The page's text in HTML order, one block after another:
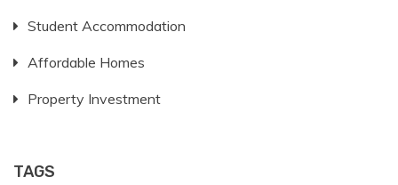
Student Accommodation
Affordable Homes
Property Investment
TAGS